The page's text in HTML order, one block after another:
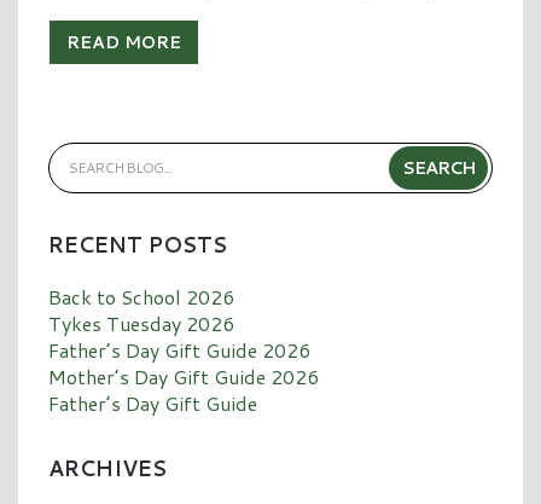
READ MORE
RECENT POSTS
Back to School 2026
Tykes Tuesday 2026
Father’s Day Gift Guide 2026
Mother’s Day Gift Guide 2026
Father’s Day Gift Guide
ARCHIVES